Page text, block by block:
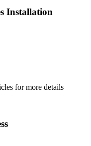
Installation
for more details